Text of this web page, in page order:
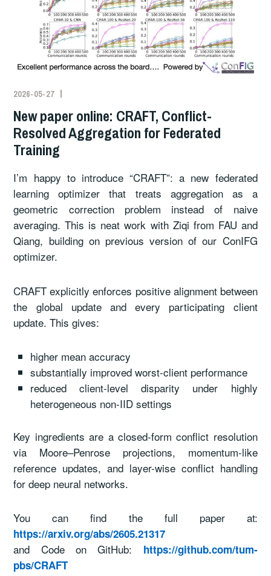
2026-05-27
New paper online: CRAFT, Conflict-
Resolved Aggregation for Federated
Training
I’m happy to introduce “CRAFT”: a new federated
learning optimizer that treats aggregation as a
geometric correction problem instead of naive
averaging. This is neat work with Ziqi from FAU and
Qiang, building on previous version of our ConIFG
optimizer.
CRAFT explicitly enforces positive alignment between
the global update and every participating client
update. This gives:
higher mean accuracy
substantially improved worst-client performance
reduced client-level disparity under highly
heterogeneous non-IID settings
Key ingredients are a closed-form conflict resolution
via Moore–Penrose projections, momentum-like
reference updates, and layer-wise conflict handling
for deep neural networks.
You can find the full paper at:
https://arxiv.org/abs/2605.21317
and Code on GitHub: https://github.com/tum-
pbs/CRAFT